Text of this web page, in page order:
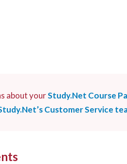
about yourStudy.Net Course
Customer Service